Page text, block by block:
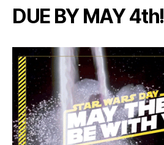
DUE BY MAY 4th!
c
l
a
s
s
o